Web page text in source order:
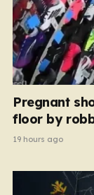
Pregnant
floor by
19 hours ago